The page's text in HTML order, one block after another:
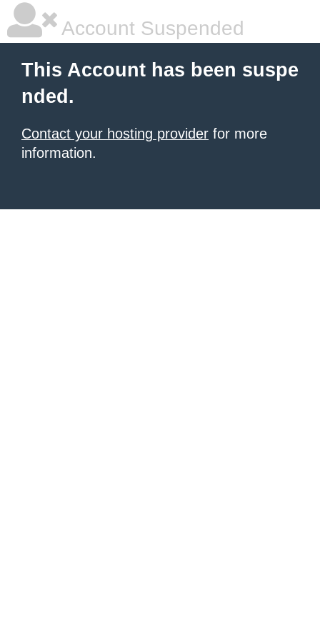
Account Suspended
This Account has been suspe
nded.
Contact your hosting provider for more
information.